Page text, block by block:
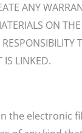
ANY
ON
IS LINKED.
the electronic